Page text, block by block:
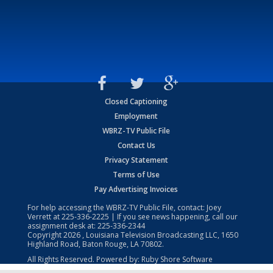
Closed Captioning
Employment
WBRZ-TV Public File
Contact Us
Privacy Statement
Terms of Use
Pay Advertising Invoices
For help accessing the WBRZ-TV Public File, contact: Joey
Verrett at225-336-2225 | If you see news happening, call our
assignment desk at: 225-336-2344
Copyright2026 , Louisiana Television Broadcasting LLC, 1650
Highland Road, Baton Rouge, LA 70802.
All Rights Reserved. Powered by: Ruby Shore Software